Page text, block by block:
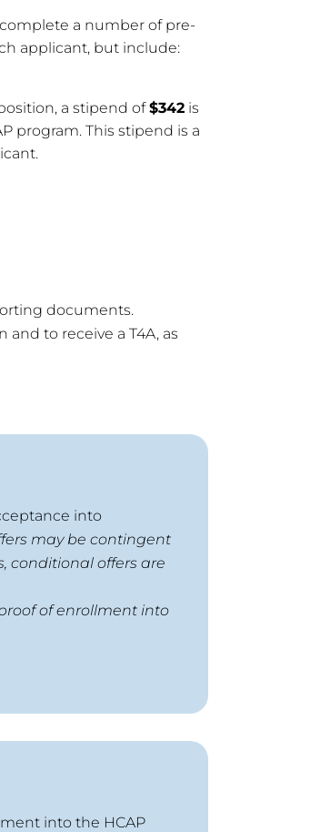
a number of pre-
applicant, but include:
a stipend of $342 is
program. This stipend is a
documents.
to receive a T4A, as
into
may be contingent
conditional offers are
of enrollment into
into the HCAP